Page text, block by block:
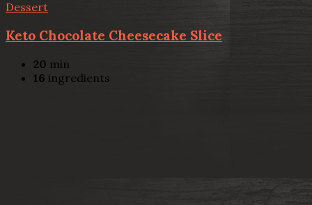
Dessert
Keto Chocolate Cheesecake Slice
20 min
16 ingredients